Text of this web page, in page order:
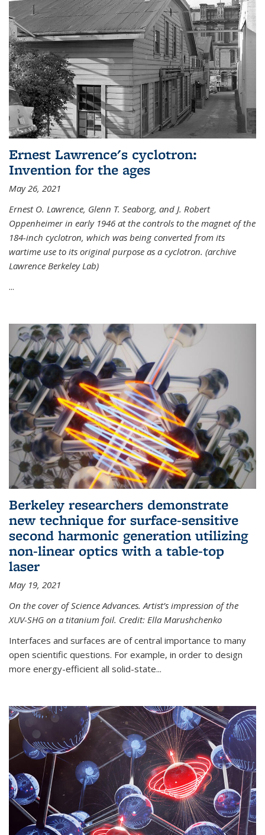
Ernest Lawrence's cyclotron:
Invention for the ages
May 26, 2021
Ernest O. Lawrence, Glenn T. Seaborg, and J. Robert
Oppenheimer in early 1946 at the controls to the magnet of the
184-inch cyclotron, which was being converted from its
wartime use to its original purpose as a cyclotron. (archive
Lawrence Berkeley Lab)
...
Berkeley researchers demonstrate
new technique for surface-sensitive
second harmonic generation utilizing
non-linear optics with a table-top
laser
May 19, 2021
On the cover of Science Advances. Artist’s impression of the
XUV-SHG on a titanium foil. Credit: Ella Marushchenko
Interfaces and surfaces are of central importance to many
open scientific questions. For example, in order to design
more energy-efficient all solid-state...